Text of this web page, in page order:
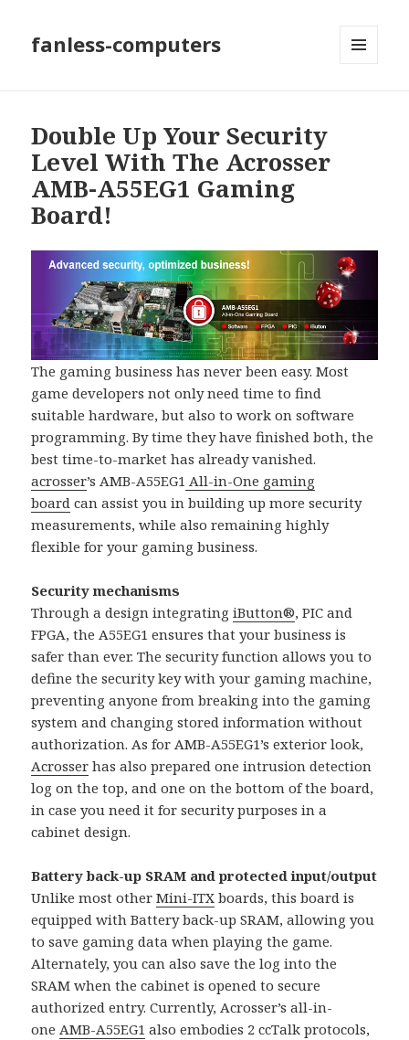
fanless-computers
Double Up Your Security
Level With The Acrosser
AMB-A55EG1 Gaming
Board!
The gaming business has never been easy. Most
game developers not only need time to find
suitable hardware, but also to work on software
programming. By time they have finished both, the
best time-to-market has already vanished.
acrosser’s AMB-A55EG1 All-in-One gaming
board can assist you in building up more security
measurements, while also remaining highly
flexible for your gaming business.
Security mechanisms
Through a design integratingiButton®, PIC and
FPGA, the A55EG1 ensures that your business is
safer than ever. The security function allows you to
define the security key with your gaming machine,
preventing anyone from breaking into the gaming
system and changing stored information without
authorization. As for AMB-A55EG1’s exterior look,
Acrosser has also prepared one intrusion detection
log on the top, and one on the bottom of the board,
in case you need it for security purposes in a
cabinet design.
Battery back-up SRAM and protected input/output
Unlike most otherMini-ITX boards, this board is
equipped with Battery back-up SRAM, allowing you
to save gaming data when playing the game.
Alternately, you can also save the log into the
SRAM when the cabinet is opened to secure
authorized entry. Currently, Acrosser’s all-in-
oneAMB-A55EG1 also embodies 2 ccTalk protocols,